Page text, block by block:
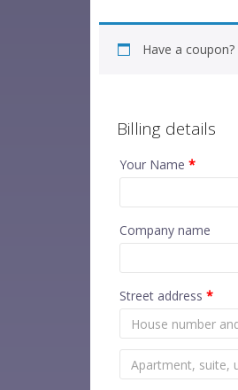
Have a coupon?
Billing details
Your Name *
Company name
Street address *